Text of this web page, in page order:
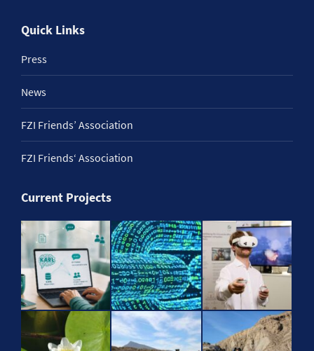
Quick Links
Press
News
FZI Friends’ Association
FZI Friends‘ Association
Current Projects